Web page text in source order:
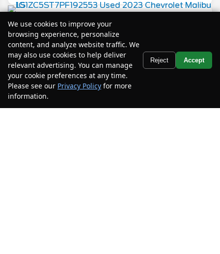
Chevrolet
Mileage
56,919
Stock #
7PF192553
$3,200
CAR2SELL SAVINGS
$16,285
Text Us
We use cookies to improve your
browsing experience, personalize
content, and analyze website traffic. We
may also use cookies to help deliver
relevant advertising. You can manage
your cookie preferences at any time.
Please see our Privacy Policy for more
information.
Reject Accept
Your Privacy Choices